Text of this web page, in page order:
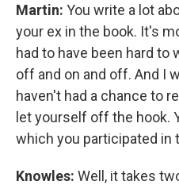
Martin: You write a lot
your ex in the book. It's
had to have been hard to
off and on and off. And I
haven't had a chance to
let yourself off the hook.
which you participated in
Knowles: Well, it takes